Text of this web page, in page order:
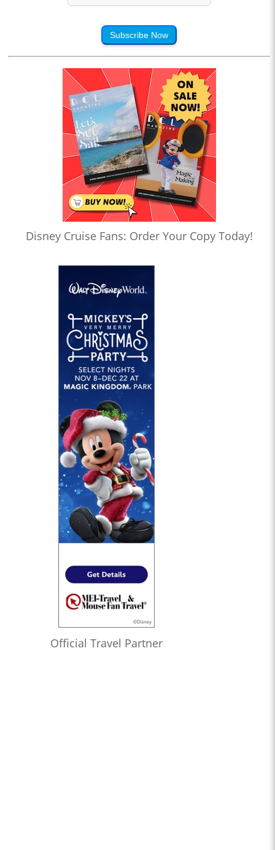
Subscribe Now
Disney Cruise Fans: Order Your Copy Today!
Official Travel Partner